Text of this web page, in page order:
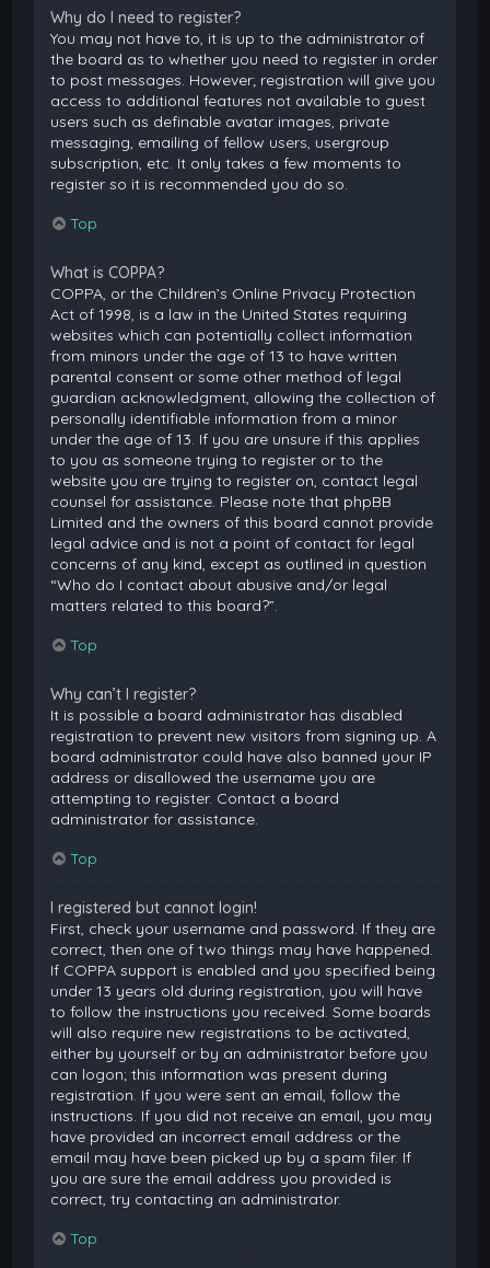
Why do I need to register?
You may not have to, it is up to the administrator of
the board as to whether you need to register in order
to post messages. However; registration will give you
access to additional features not available to guest
users such as definable avatar images, private
messaging, emailing of fellow users, usergroup
subscription, etc. It only takes a few moments to
register so it is recommended you do so.
Top
What is COPPA?
COPPA, or the Children’s Online Privacy Protection
Act of 1998, is a law in the United States requiring
websites which can potentially collect information
from minors under the age of 13 to have written
parental consent or some other method of legal
guardian acknowledgment, allowing the collection of
personally identifiable information from a minor
under the age of 13. If you are unsure if this applies
to you as someone trying to register or to the
website you are trying to register on, contact legal
counsel for assistance. Please note that phpBB
Limited and the owners of this board cannot provide
legal advice and is not a point of contact for legal
concerns of any kind, except as outlined in question
“Who do I contact about abusive and/or legal
matters related to this board?”.
Top
Why can’t I register?
It is possible a board administrator has disabled
registration to prevent new visitors from signing up. A
board administrator could have also banned your IP
address or disallowed the username you are
attempting to register. Contact a board
administrator for assistance.
Top
I registered but cannot login!
First, check your username and password. If they are
correct, then one of two things may have happened.
If COPPA support is enabled and you specified being
under 13 years old during registration, you will have
to follow the instructions you received. Some boards
will also require new registrations to be activated,
either by yourself or by an administrator before you
can logon; this information was present during
registration. If you were sent an email, follow the
instructions. If you did not receive an email, you may
have provided an incorrect email address or the
email may have been picked up by a spam filer. If
you are sure the email address you provided is
correct, try contacting an administrator.
Top